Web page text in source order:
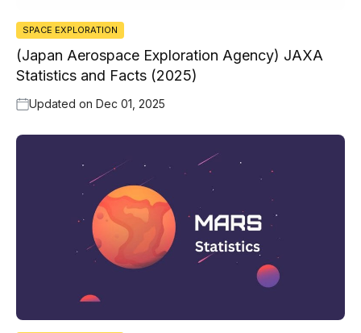
SPACE EXPLORATION
(Japan Aerospace Exploration Agency) JAXA
Statistics and Facts (2025)
Updated on Dec 01, 2025